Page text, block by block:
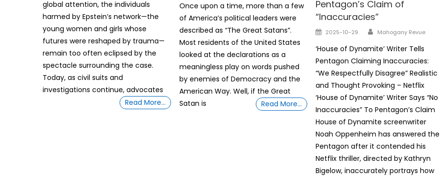
global attention, the individuals
harmed by Epstein’s network—the
young women and girls whose
futures were reshaped by trauma—
remain too often eclipsed by the
spectacle surrounding the case.
Today, as civil suits and
investigations continue, advocates
Read More…
Once upon a time, more than a few
of America’s political leaders were
described as “The Great Satans”.
Most residents of the United States
looked at the declarations as a
meaningless play on words pushed
by enemies of Democracy and the
American Way. Well, if the Great
Satan is
Read More…
Pentagon’s Claim of
“Inaccuracies”
Posted
2025-10-29 Author
Mahogany Revue
‘House of Dynamite’ Writer Tells
Pentagon Claiming Inaccuracies:
“We Respectfully Disagree” Realistic
and Thought Provoking – Netflix
‘House of Dynamite’ Writer Says “No
Inaccuracies” To Pentagon’s Claim
House of Dynamite screenwriter
Noah Oppenheim has answered the
Pentagon after it contended his
Netflix thriller, directed by Kathryn
Bigelow, inaccurately portrays how